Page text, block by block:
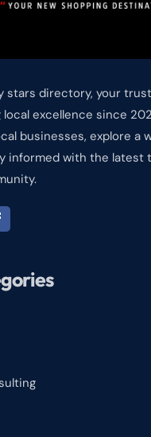
stars directory, your
excellence since
businesses, explore a
informed with the latest